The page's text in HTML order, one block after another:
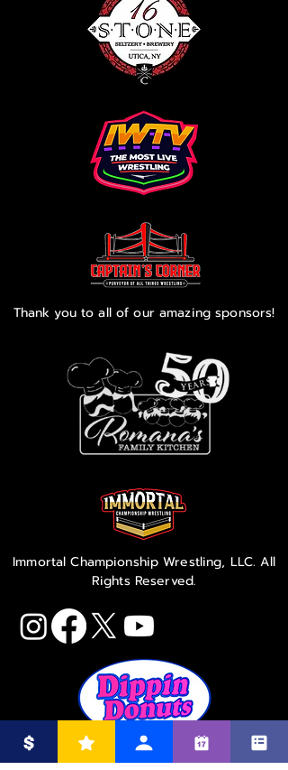
Thank you to all of our amazing sponsors!
Immortal Championship Wrestling, LLC. All
Rights Reserved.